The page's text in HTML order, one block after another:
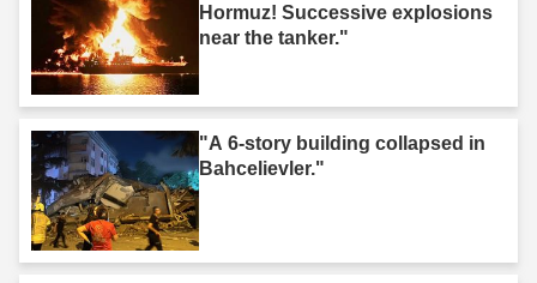
Hormuz! Successive explosions
near the tanker."
"A 6-story building collapsed in
Bahcelievler."